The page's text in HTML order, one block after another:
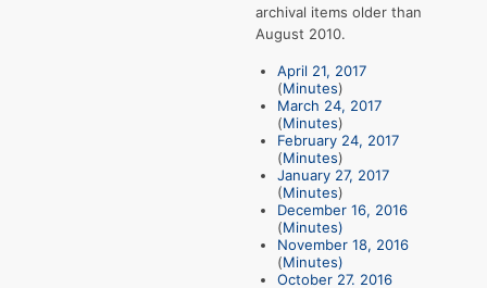
archival items older than
August 2010.
April 21, 2017
(Minutes)
March 24, 2017
(Minutes)
February 24, 2017
(Minutes)
January 27, 2017
(Minutes)
December 16, 2016
(Minutes)
November 18, 2016
(Minutes)
October 27. 2016